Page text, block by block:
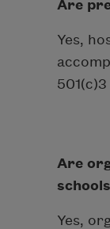
Are
Yes,
Are
Yes,